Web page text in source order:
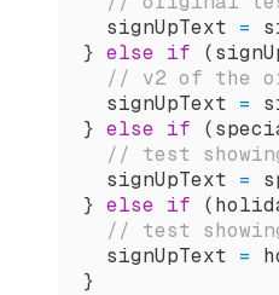
  signUpText
=
} else if (
// v2 of the
  signUpText
=
} else if (
// test
  signUpText
=
} else if (
// test
  signUpText
=
}